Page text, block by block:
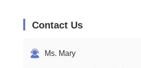
Contact Us
Ms. Mary